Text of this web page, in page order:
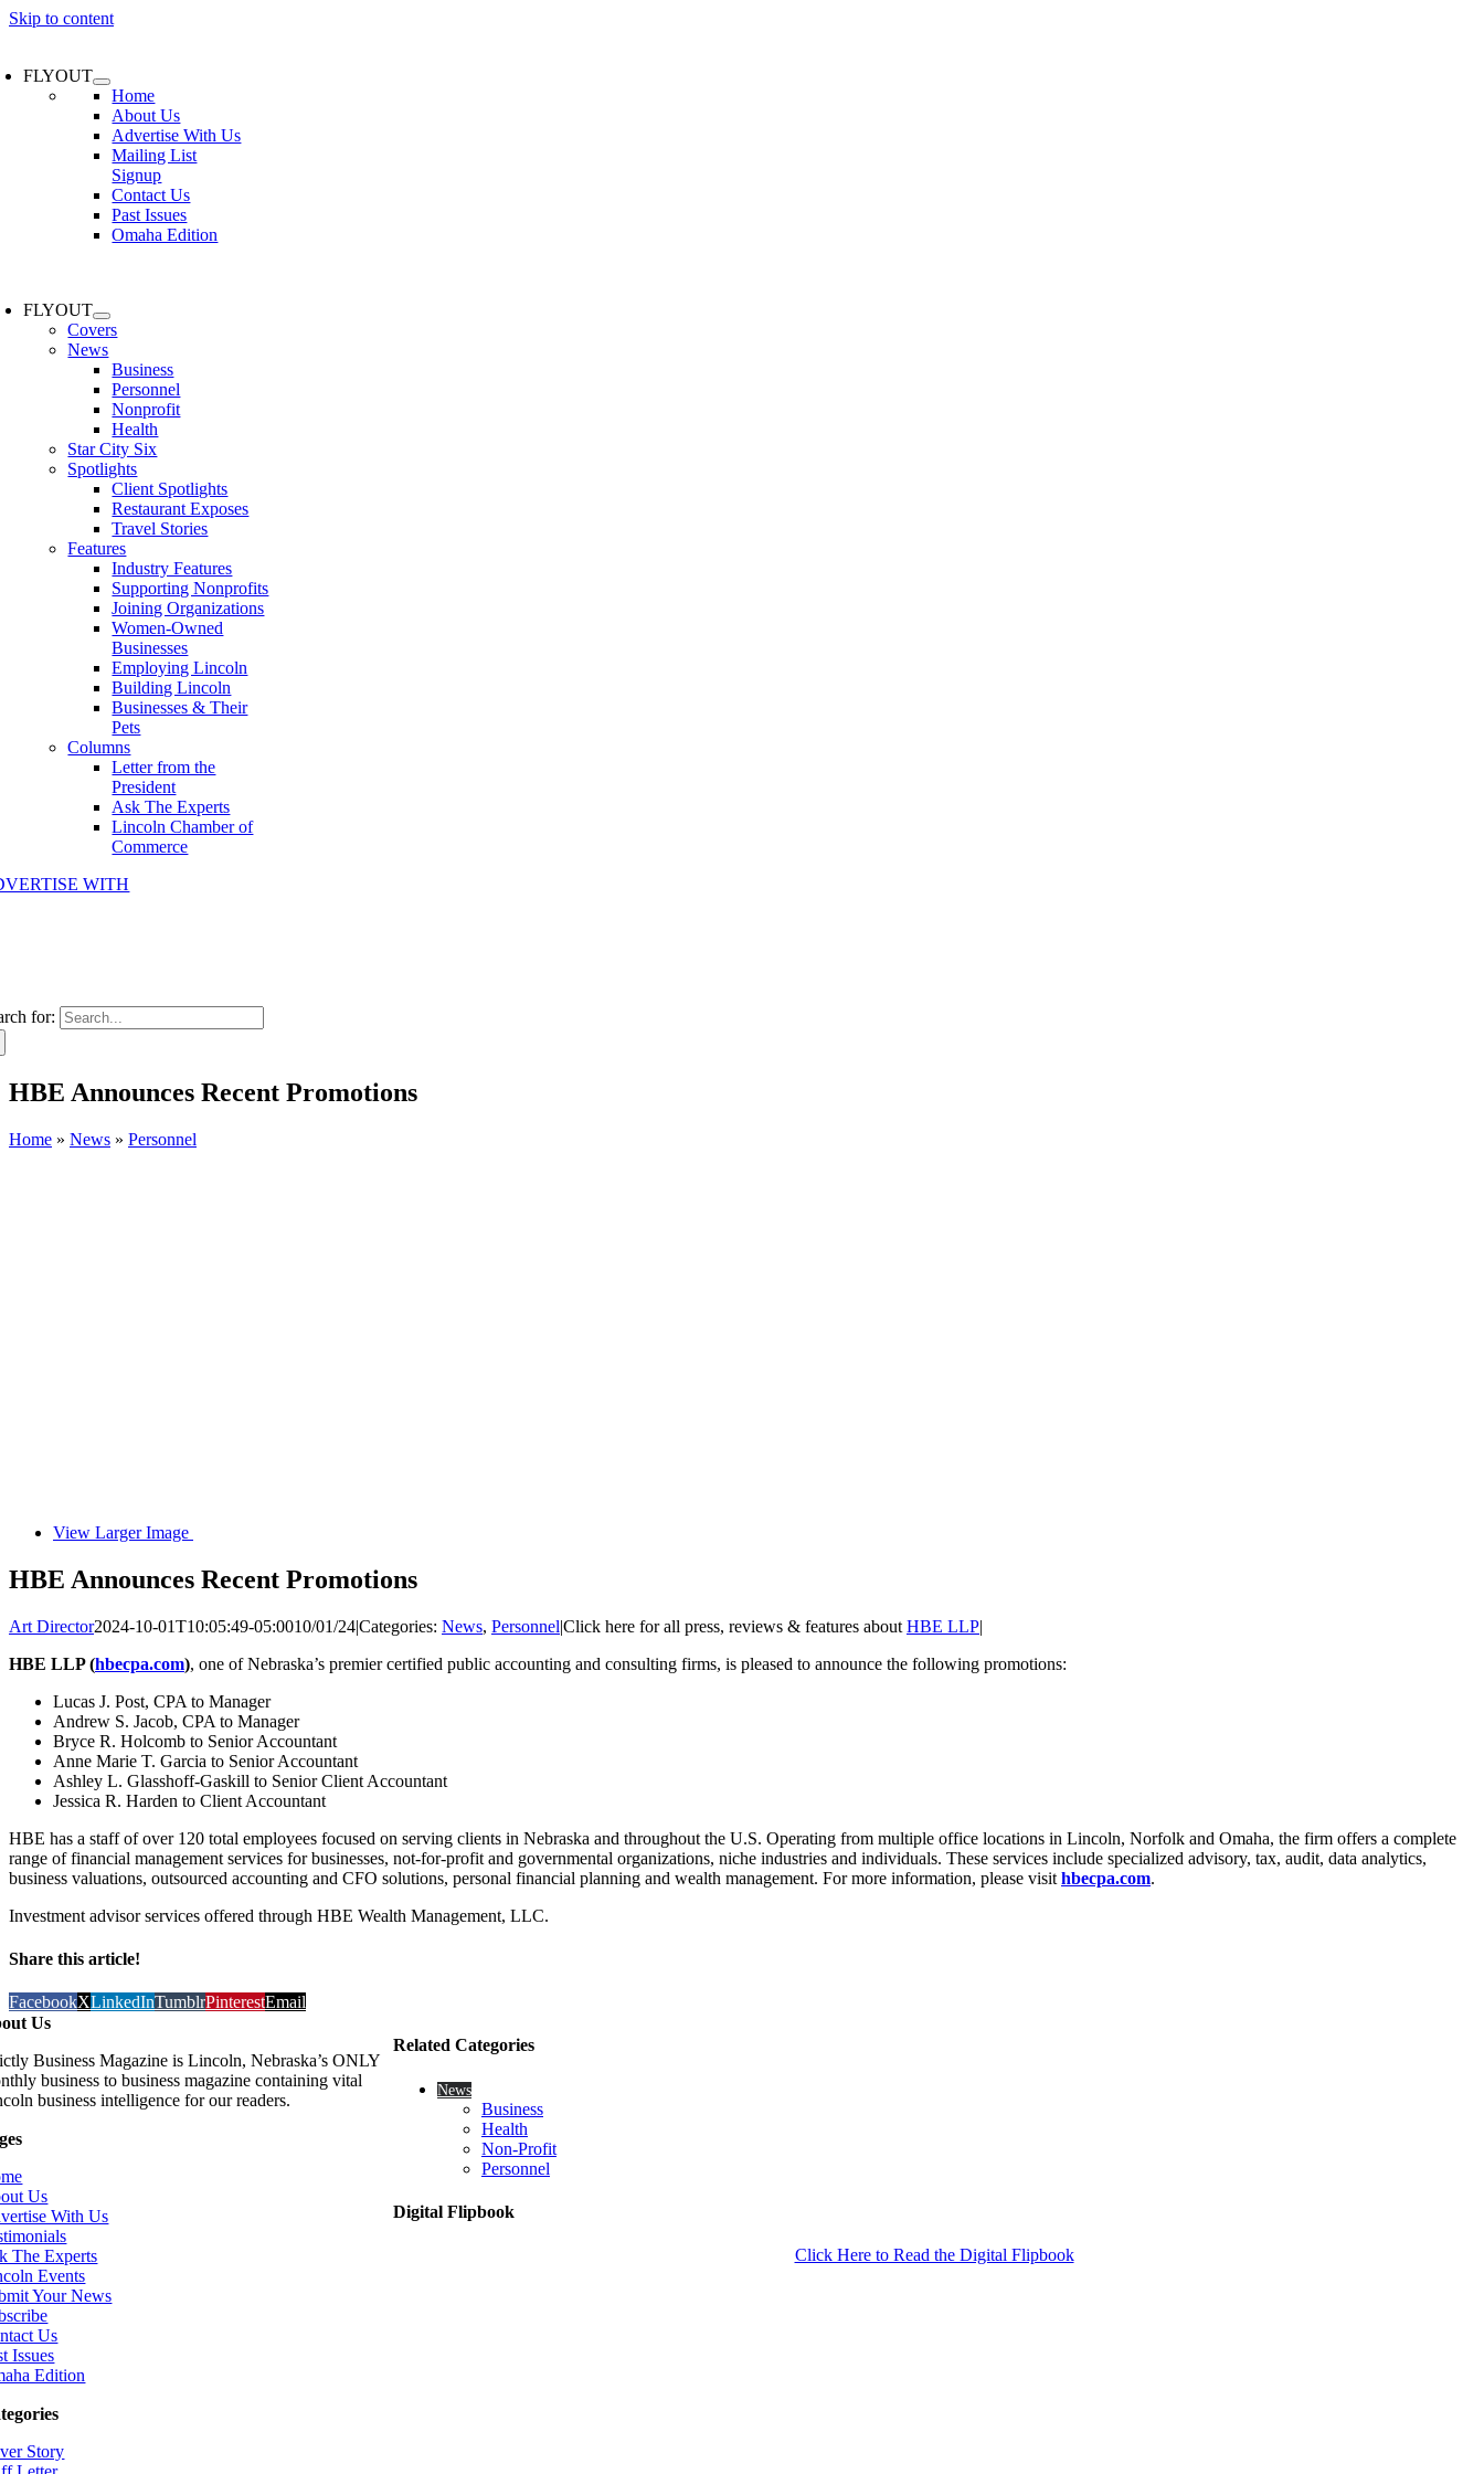
Skip to content
FLYOUT
Home
About Us
Advertise With Us
Mailing List
Signup
Contact Us
Past Issues
Omaha Edition
FLYOUT
Covers
News
Business
Personnel
Nonprofit
Health
Star City Six
Spotlights
Client Spotlights
Restaurant Exposes
Travel Stories
Features
Industry Features
Supporting Nonprofits
Joining Organizations
Women-Owned
Businesses
Employing Lincoln
Building Lincoln
Businesses & Their
Pets
Columns
Letter from the
President
Ask The Experts
Lincoln Chamber of
Commerce
WITH
for:
HBE Announces Recent Promotions
Home » News » Personnel
View Larger Image
HBE Announces Recent Promotions
Art Director2024-10-01T10:05:49-05:0010/01/24|Categories: News, Personnel|Click here for all press, reviews & features about HBE LLP|
HBE LLP (hbecpa.com), one of Nebraska’s premier certified public accounting and consulting firms, is pleased to announce the following promotions:
Lucas J. Post, CPA to Manager
Andrew S. Jacob, CPA to Manager
Bryce R. Holcomb to Senior Accountant
Anne Marie T. Garcia to Senior Accountant
Ashley L. Glasshoff-Gaskill to Senior Client Accountant
Jessica R. Harden to Client Accountant
HBE has a staff of over 120 total employees focused on serving clients in Nebraska and throughout the U.S. Operating from multiple office locations in Lincoln, Norfolk and Omaha, the firm offers a complete
range of financial management services for businesses, not-for-profit and governmental organizations, niche industries and individuals. These services include specialized advisory, tax, audit, data analytics,
business valuations, outsourced accounting and CFO solutions, personal financial planning and wealth management. For more information, please visit hbecpa.com.
Investment advisor services offered through HBE Wealth Management, LLC.
Share this article!
FacebookXLinkedInTumblrPinterestEmail
Related Categories
News
Business
Health
Non-Profit
Personnel
Digital Flipbook
Click Here to Read the Digital Flipbook
Us
Business Magazine is Lincoln, Nebraska’s ONLY
business to business magazine containing vital
business intelligence for our readers.
Us
With Us
The Experts
Events
Your News
Us
Issues
Edition
Story